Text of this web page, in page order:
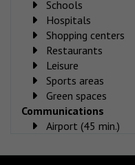
Schools
Hospitals
Shopping centers
Restaurants
Leisure
Sports areas
Green spaces
Communications
Airport (45 min.)